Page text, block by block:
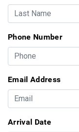
Phone Number
Email Address
Arrival Date